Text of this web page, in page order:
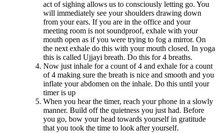
act of sighing allows us to consciously letting go. You
will immediately see your shoulders drawing down
from your ears. If you are in the office and your
meeting room is not soundproof, exhale with your
mouth open as if you were trying to fog a mirror. On
the next exhale do this with your mouth closed. In yoga
this is called Ujjayi breath. Do this for 4 breaths.
Now just inhale for a count of 4 and exhale for a count
of 4 making sure the breath is nice and smooth and you
inflate your abdomen on the inhale. Do this until your
timer is up
When you hear the timer, reach your phone in a slowly
manner. Build off the quietness you just had. Before
you go, bow your head towards yourself in gratitude
that you took the time to look after yourself.